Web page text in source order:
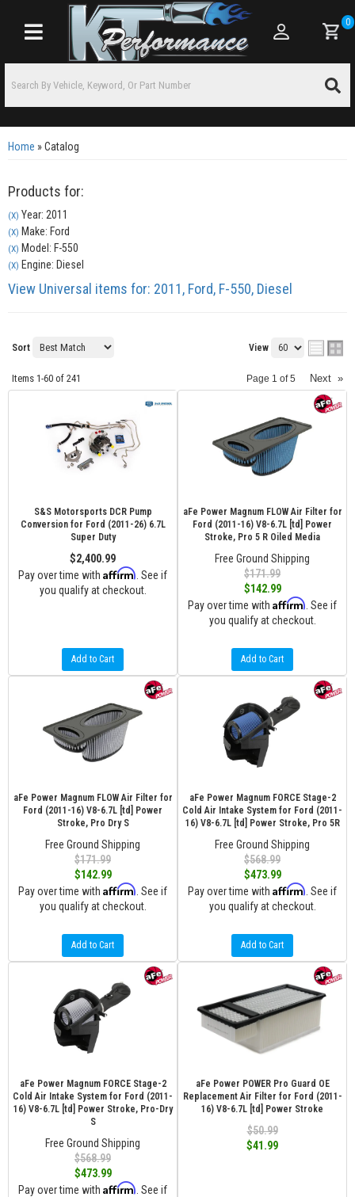
Toggle navigation
0
Home »Catalog
Products for:
(X) Year: 2011
(X) Make: Ford
(X) Model: F-550
(X) Engine: Diesel
View Universal items for: 2011, Ford, F-550, Diesel
Sort View
Items 1-60 of 241 Page 1 of5 Next »
S&S Motorsports DCR Pump
Conversion for Ford (2011-26) 6.7L
Super Duty
$2,400.99
Pay over time with Affirm . See if
you qualify at checkout.
Add to Cart
aFe Power Magnum FLOW Air Filter for
Ford (2011-16) V8-6.7L [td] Power
Stroke, Pro 5 R Oiled Media
Free Ground Shipping
$171.99
$142.99
Pay over time with Affirm . See if
you qualify at checkout.
Add to Cart
aFe Power Magnum FLOW Air Filter for
Ford (2011-16) V8-6.7L [td] Power
Stroke, Pro Dry S
Free Ground Shipping
$171.99
$142.99
Pay over time with Affirm . See if
you qualify at checkout.
Add to Cart
aFe Power Magnum FORCE Stage-2
Cold Air Intake System for Ford (2011-
16) V8-6.7L [td] Power Stroke, Pro 5R
Free Ground Shipping
$568.99
$473.99
Pay over time with Affirm . See if
you qualify at checkout.
Add to Cart
aFe Power Magnum FORCE Stage-2
Cold Air Intake System for Ford (2011-
16) V8-6.7L [td] Power Stroke, Pro-Dry
S
Free Ground Shipping
$568.99
$473.99
Pay over time with Affirm . See if
aFe Power POWER Pro Guard OE
Replacement Air Filter for Ford (2011-
16) V8-6.7L [td] Power Stroke
$50.99
$41.99